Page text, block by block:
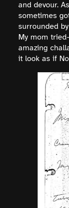
and devour.
sometimes
surrounded
My mom
amazing
it look as if